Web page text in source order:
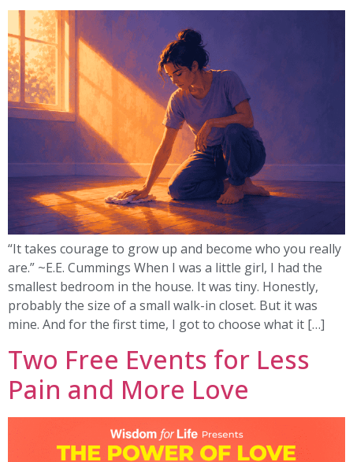
“It takes courage to grow up and become who you really
are.” ~E.E. Cummings When I was a little girl, I had the
smallest bedroom in the house. It was tiny. Honestly,
probably the size of a small walk-in closet. But it was
mine. And for the first time, I got to choose what it […]
Two Free Events for Less
Pain and More Love